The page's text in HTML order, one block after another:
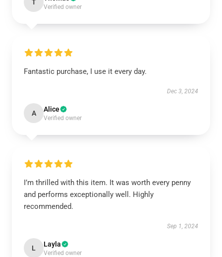
T
Verified owner
Fantastic purchase, I use it every day.
Dec 3, 2024
A Alice
Verified owner
I’m thrilled with this item. It was worth every penny
and performs exceptionally well. Highly
recommended.
Sep 1, 2024
L Layla
Verified owner